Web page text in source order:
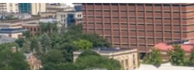
OVERVIEW OF SERVICES